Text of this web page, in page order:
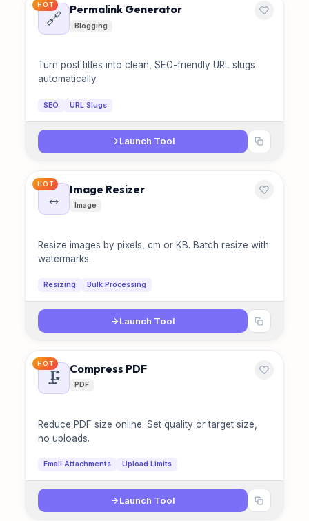
HOT
🔗 Permalink Generator
Blogging
Turn post titles into clean, SEO-friendly URL slugs
automatically.
SEO URL Slugs
Launch Tool
HOT
↔️ Image Resizer
Image
Resize images by pixels, cm or KB. Batch resize with
watermarks.
Resizing Bulk Processing
Launch Tool
HOT
🗜️ Compress PDF
PDF
Reduce PDF size online. Set quality or target size,
no uploads.
Email Attachments Upload Limits
Launch Tool